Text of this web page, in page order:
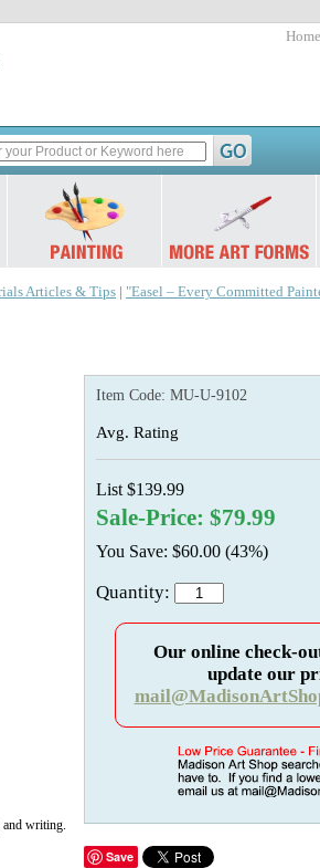
Home
Articles & Tips "Easel – Every Committed
and writing.
Item Code: MU-U-9102
Avg. Rating
List $139.99
Sale-Price: $79.99
You Save: $60.00 (43%)
Quantity:
Our online check-
update our
Save